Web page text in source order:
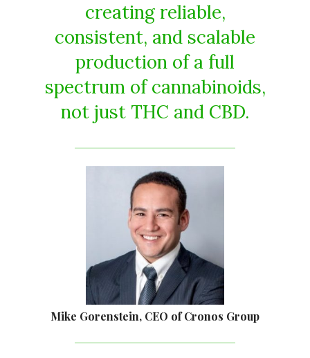
creating reliable,
consistent, and scalable
production of a full
spectrum of cannabinoids,
not just THC and CBD.
Mike Gorenstein, CEO of Cronos Group